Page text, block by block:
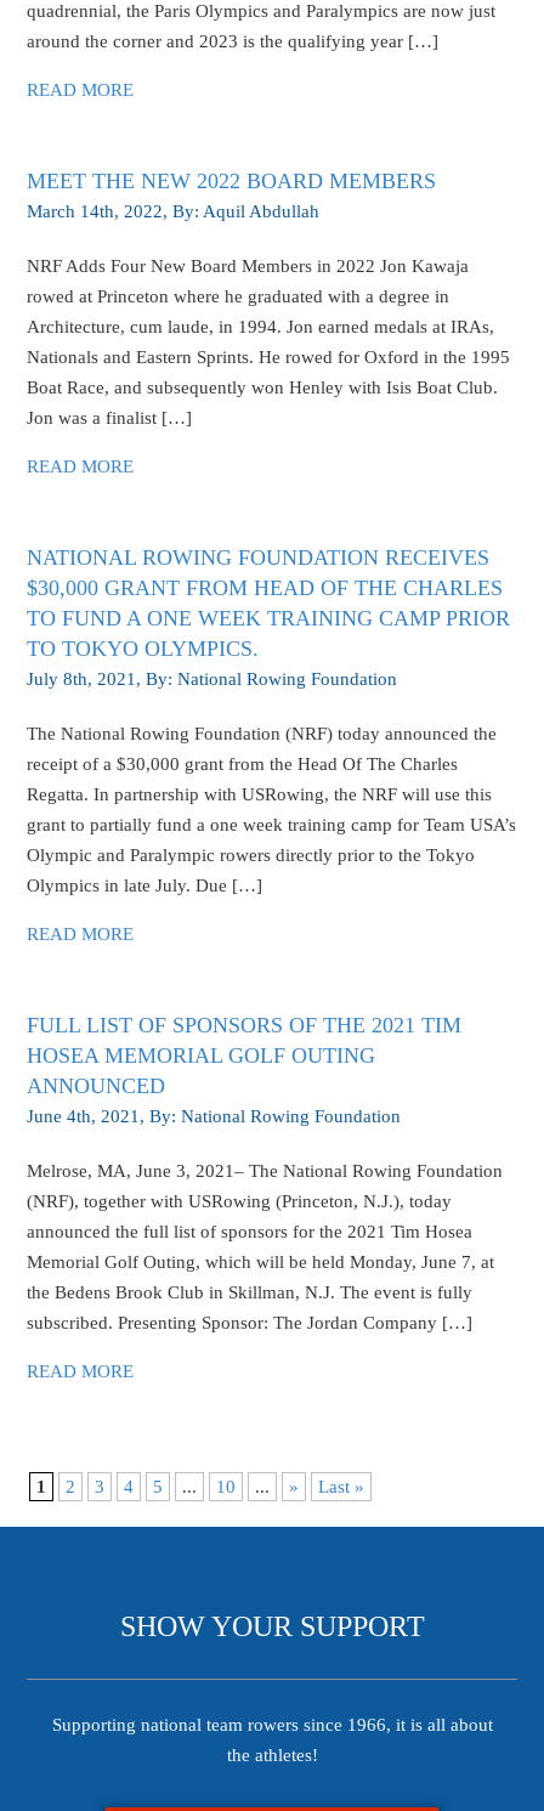
quadrennial, the Paris Olympics and Paralympics are now just
around the corner and 2023 is the qualifying year […]
READ MORE
MEET THE NEW 2022 BOARD MEMBERS
March 14th, 2022, By: Aquil Abdullah
NRF Adds Four New Board Members in 2022 Jon Kawaja
rowed at Princeton where he graduated with a degree in
Architecture, cum laude, in 1994. Jon earned medals at IRAs,
Nationals and Eastern Sprints. He rowed for Oxford in the 1995
Boat Race, and subsequently won Henley with Isis Boat Club.
Jon was a finalist […]
READ MORE
NATIONAL ROWING FOUNDATION RECEIVES
$30,000 GRANT FROM HEAD OF THE CHARLES
TO FUND A ONE WEEK TRAINING CAMP PRIOR
TO TOKYO OLYMPICS.
July 8th, 2021 , By:National Rowing Foundation
The National Rowing Foundation (NRF) today announced the
receipt of a $30,000 grant from the Head Of The Charles
Regatta. In partnership with USRowing, the NRF will use this
grant to partially fund a one week training camp for Team USA’s
Olympic and Paralympic rowers directly prior to the Tokyo
Olympics in late July. Due […]
READ MORE
FULL LIST OF SPONSORS OF THE 2021 TIM
HOSEA MEMORIAL GOLF OUTING
ANNOUNCED
June 4th, 2021 , By:National Rowing Foundation
Melrose, MA, June 3, 2021– The National Rowing Foundation
(NRF), together with USRowing (Princeton, N.J.), today
announced the full list of sponsors for the 2021 Tim Hosea
Memorial Golf Outing, which will be held Monday, June 7, at
the Bedens Brook Club in Skillman, N.J. The event is fully
subscribed. Presenting Sponsor: The Jordan Company […]
READ MORE
1 2 3 4 5 ... 10 ... » Last »
SHOW YOUR SUPPORT
Supporting national team rowers since 1966, it is all about
the athletes!